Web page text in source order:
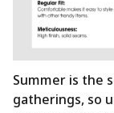
Summer is the
gatherings, so